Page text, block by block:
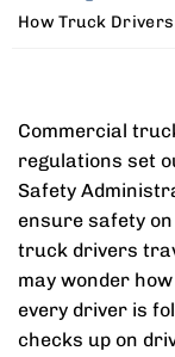
o
How Truck Drivers
Commercial
regulations set
Safety
ensure safety
truck drivers
may wonder
every driver is
checks up on